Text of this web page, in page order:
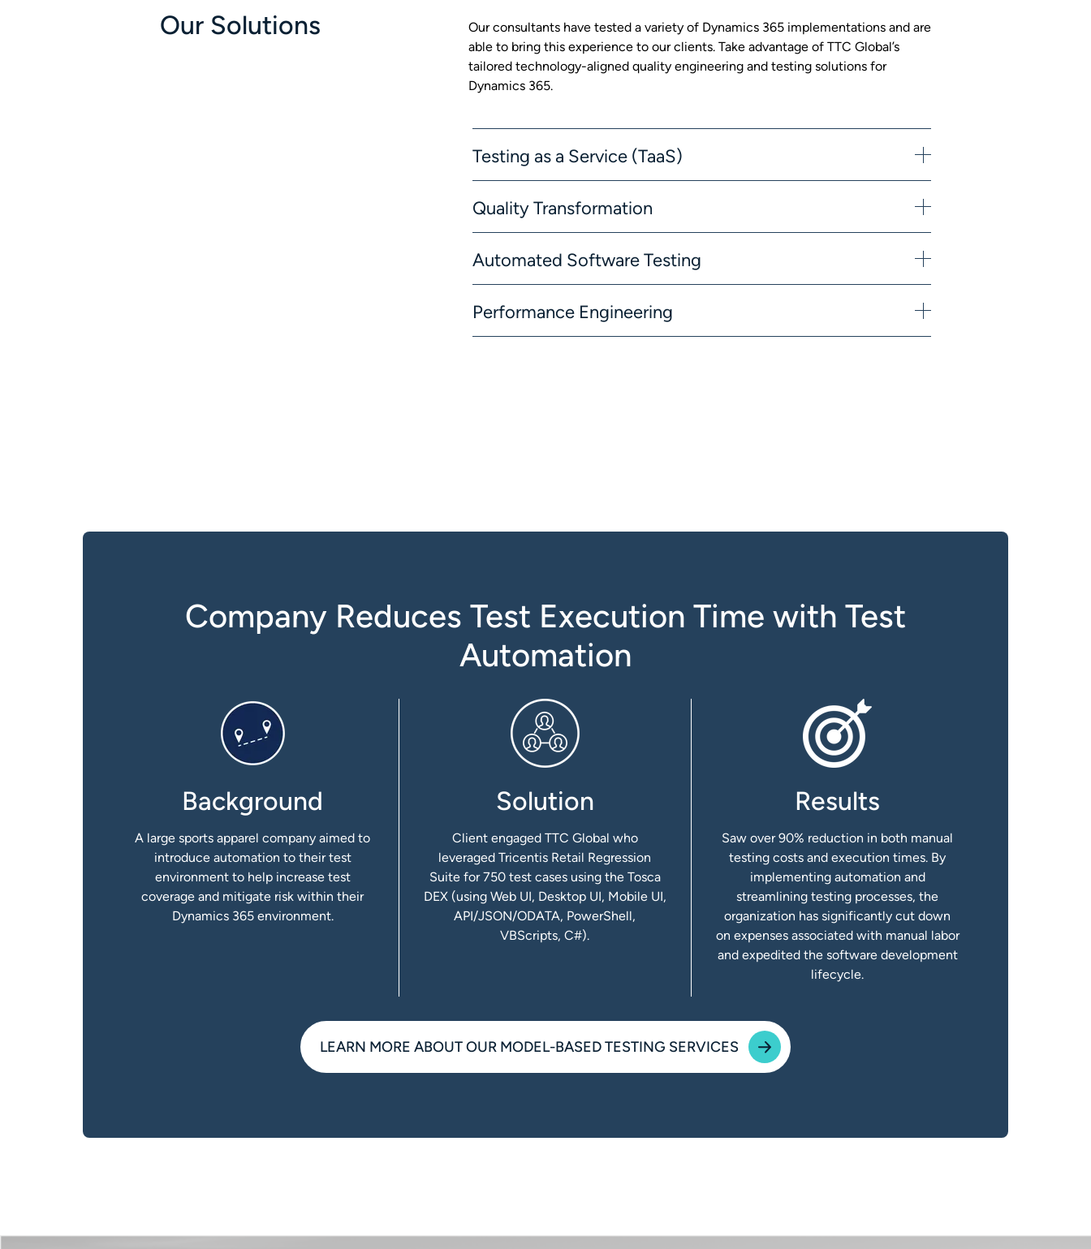
Our Solutions
Our consultants have tested a variety of Dynamics 365 implementations and are
able to bring this experience to our clients. Take advantage of TTC Global’s
tailored technology-aligned quality engineering and testing solutions for
Dynamics 365.
Testing as a Service (TaaS)
Quality Transformation
Automated Software Testing
Performance Engineering
Company Reduces Test Execution Time with Test
Automation
Background
A large sports apparel company aimed to
introduce automation to their test
environment to help increase test
coverage and mitigate risk within their
Dynamics 365 environment.
Solution
Client engaged TTC Global who
leveraged Tricentis Retail Regression
Suite for 750 test cases using the Tosca
DEX (using Web UI, Desktop UI, Mobile UI,
API/JSON/ODATA, PowerShell,
VBScripts, C#).
Results
Saw over 90% reduction in both manual
testing costs and execution times. By
implementing automation and
streamlining testing processes, the
organization has significantly cut down
on expenses associated with manual labor
and expedited the software development
lifecycle.
LEARN MORE ABOUT OUR MODEL-BASED TESTING SERVICES